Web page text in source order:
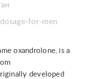
for-men
oxandrolone, is a
developed